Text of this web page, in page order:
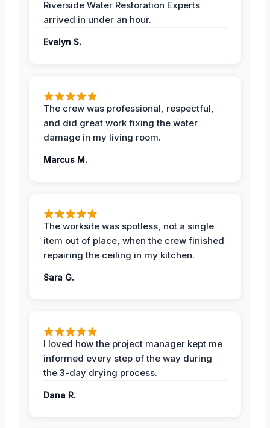
Riverside Water Restoration Experts
arrived in under an hour.
Evelyn S.
The crew was professional, respectful,
and did great work fixing the water
damage in my living room.
Marcus M.
The worksite was spotless, not a single
item out of place, when the crew finished
repairing the ceiling in my kitchen.
Sara G.
I loved how the project manager kept me
informed every step of the way during
the 3-day drying process.
Dana R.